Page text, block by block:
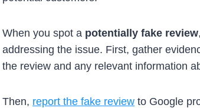
When you spot a potentially fake review
addressing the issue. First, gather
the review and any relevant information
Then, report the fake review to Google